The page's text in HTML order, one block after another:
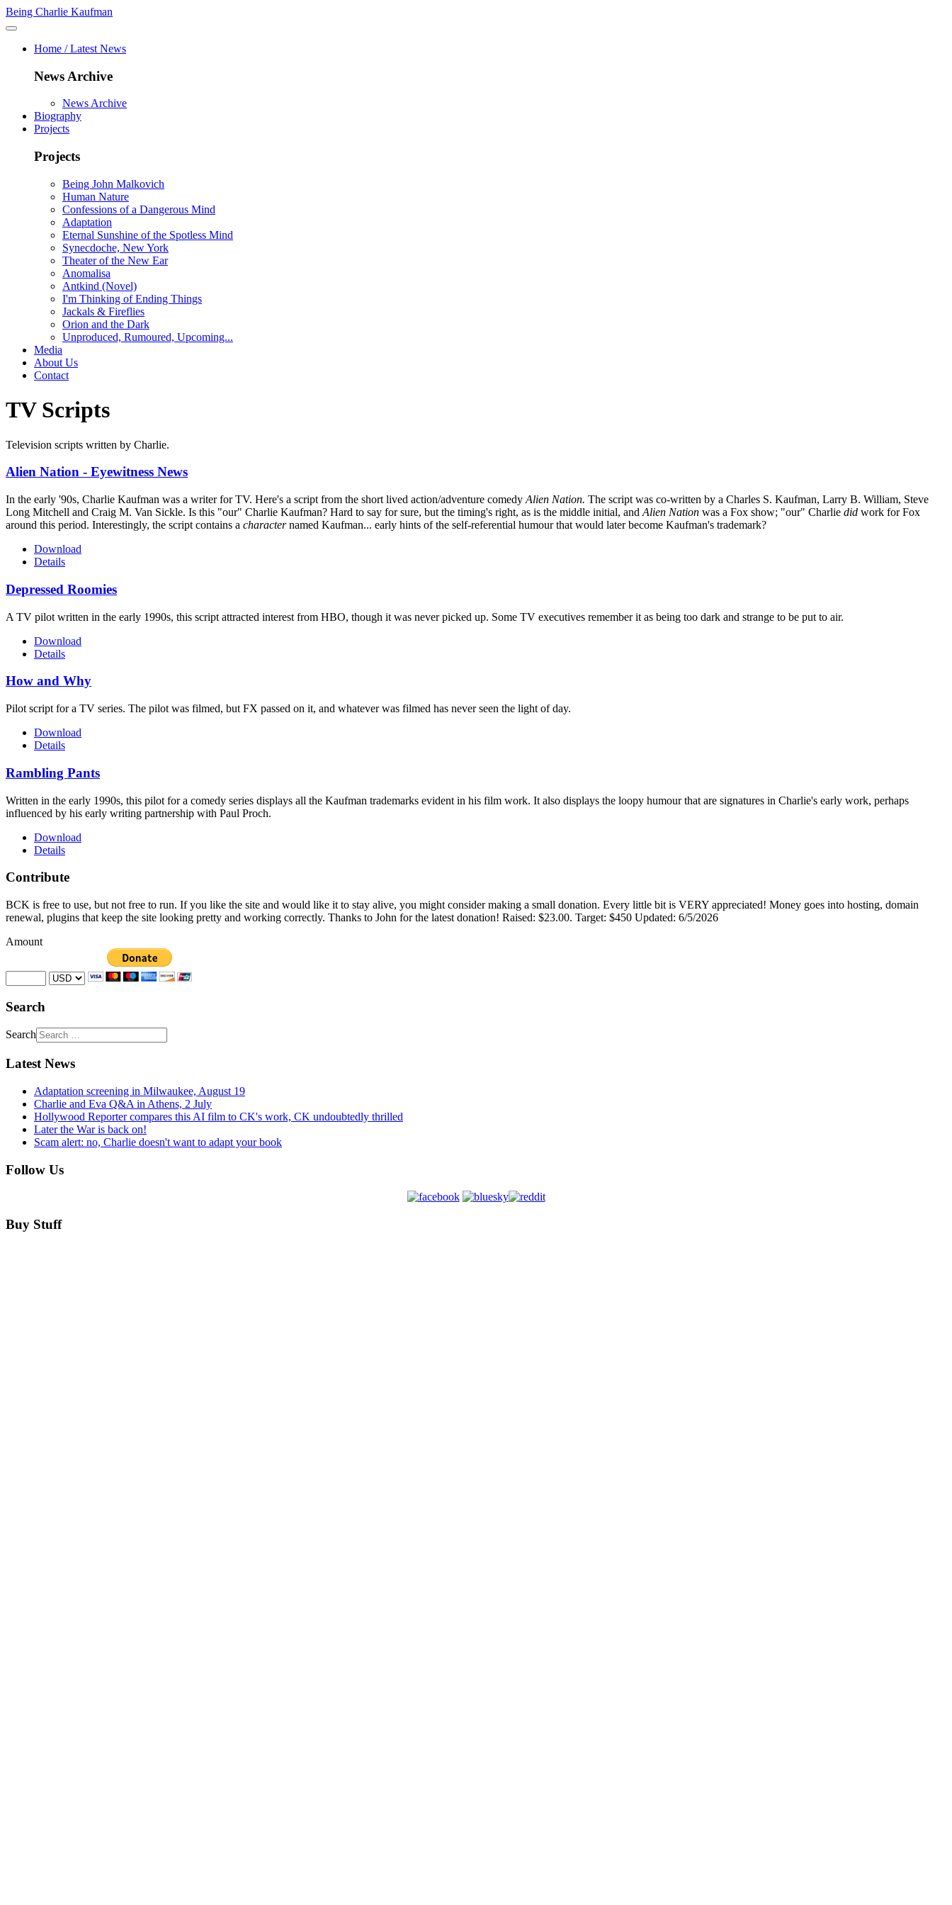
Being Charlie Kaufman
Home / Latest News
News Archive
News Archive
Biography
Projects
Projects
Being John Malkovich
Human Nature
Confessions of a Dangerous Mind
Adaptation
Eternal Sunshine of the Spotless Mind
Synecdoche, New York
Theater of the New Ear
Anomalisa
Antkind (Novel)
I'm Thinking of Ending Things
Jackals & Fireflies
Orion and the Dark
Unproduced, Rumoured, Upcoming...
Media
About Us
Contact
TV Scripts
Television scripts written by Charlie.
Alien Nation - Eyewitness News
In the early '90s, Charlie Kaufman was a writer for TV. Here's a script from the short lived action/adventure comedy Alien Nation. The script was co-written by a Charles S. Kaufman, Larry B. William, Steve
Long Mitchell and Craig M. Van Sickle. Is this "our" Charlie Kaufman? Hard to say for sure, but the timing's right, as is the middle initial, and Alien Nation was a Fox show; "our" Charlie did work for Fox
around this period. Interestingly, the script contains a characternamed Kaufman... early hints of the self-referential humour that would later become Kaufman's trademark?
Download
Details
Depressed Roomies
A TV pilot written in the early 1990s, this script attracted interest from HBO, though it was never picked up. Some TV executives remember it as being too dark and strange to be put to air.
Download
Details
How and Why
Pilot script for a TV series. The pilot was filmed, but FX passed on it, and whatever was filmed has never seen the light of day.
Download
Details
Rambling Pants
Written in the early 1990s, this pilot for a comedy series displays all the Kaufman trademarks evident in his film work. It also displays the loopy humour that are signatures in Charlie's early work, perhaps
influenced by his early writing partnership with Paul Proch.
Download
Details
Contribute
BCK is free to use, but not free to run. If you like the site and would like it to stay alive, you might consider making a small donation. Every little bit is VERY appreciated! Money goes into hosting, domain
renewal, plugins that keep the site looking pretty and working correctly. Thanks to John for the latest donation! Raised: $23.00. Target: $450 Updated: 6/5/2026
Amount
Search
Search
Latest News
Adaptation screening in Milwaukee, August 19
Charlie and Eva Q&A in Athens, 2 July
Hollywood Reporter compares this AI film to CK's work, CK undoubtedly thrilled
Later the War is back on!
Scam alert: no, Charlie doesn't want to adapt your book
Follow Us
Buy Stuff